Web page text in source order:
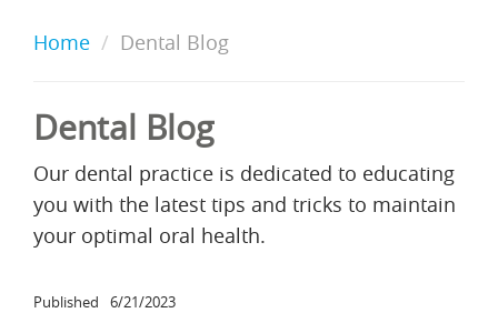
Home Dental Blog
Dental Blog
Our dental practice is dedicated to educating
you with the latest tips and tricks to maintain
your optimal oral health.
Published 6/21/2023